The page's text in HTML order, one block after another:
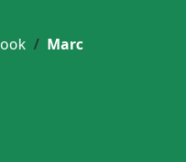
Marc